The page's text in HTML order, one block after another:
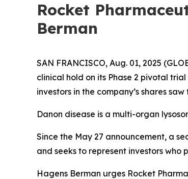
Rocket
Berman
SAN FRANCISCO, Aug. 01, 2025
clinical hold on its Phase 2 pivotal
investors in the company’s shares
Danon disease is a multi-organ
Since the May 27 announcement, a
and seeks to represent investors who
Hagens Berman urges Rocket